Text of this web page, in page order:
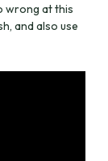
wrong at this
and also use